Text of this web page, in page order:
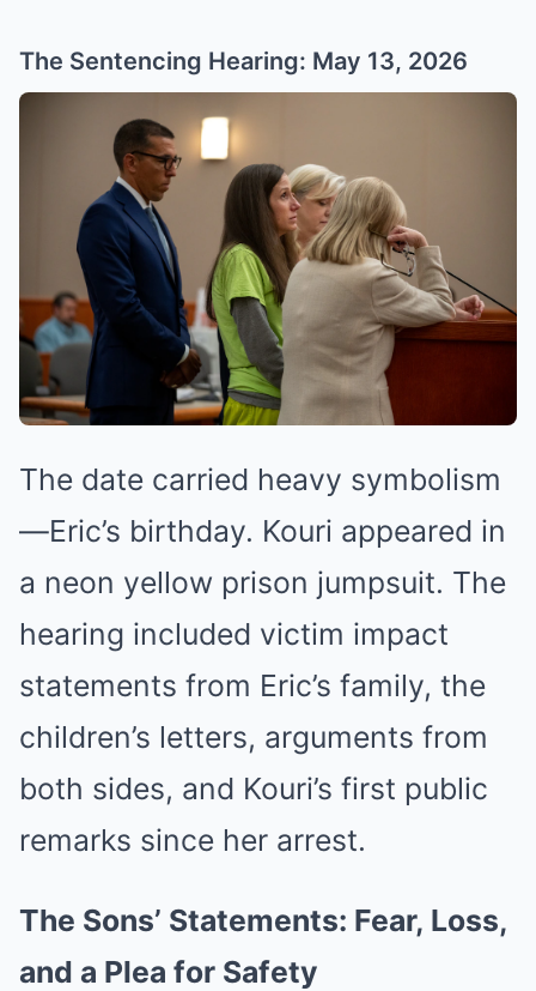
The Sentencing Hearing: May 13, 2026
The date carried heavy symbolism
—Eric’s birthday. Kouri appeared in
a neon yellow prison jumpsuit. The
hearing included victim impact
statements from Eric’s family, the
children’s letters, arguments from
both sides, and Kouri’s first public
remarks since her arrest.
The Sons’ Statements: Fear, Loss,
and a Plea for Safety